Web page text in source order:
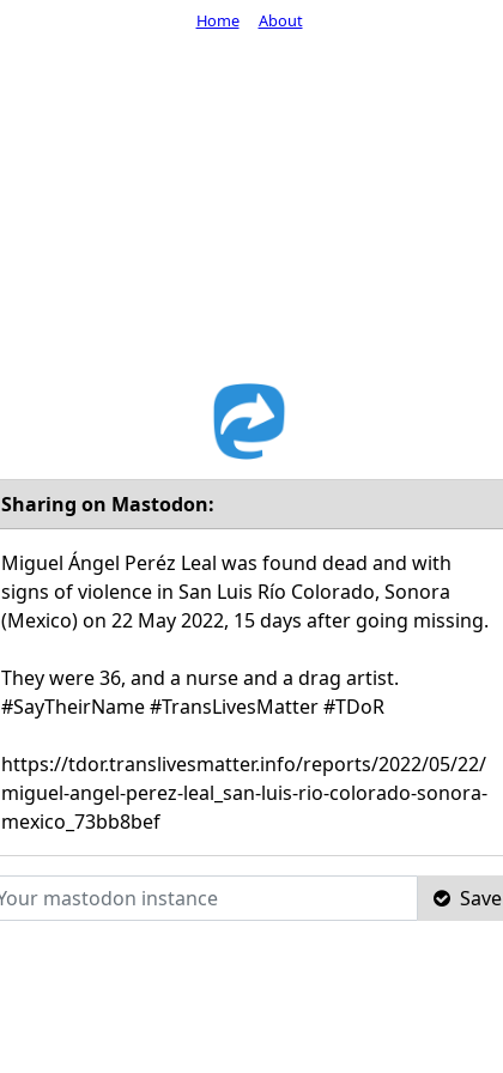
Sharing on Mastodon:
Miguel Ángel Peréz Leal was found dead and with
signs of violence in San Luis Río Colorado, Sonora
(Mexico) on 22 May 2022, 15 days after going missing.
They were 36, and a nurse and a drag artist.
#SayTheirName #TransLivesMatter #TDoR
https://tdor.translivesmatter.info/reports/2022/05/22/
miguel-angel-perez-leal_san-luis-rio-colorado-sonora-
mexico_73bb8bef
Save
Home About